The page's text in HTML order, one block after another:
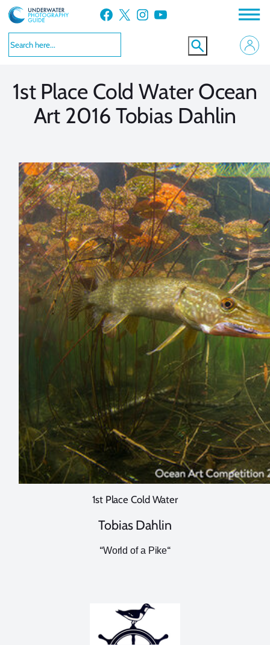
Skip
to
content
Facebook X Instagram YouTube
1st Place Cold Water Ocean
Art 2016 Tobias Dahlin
1st Place Cold Water
Tobias Dahlin
“World of a Pike“
VIEW MORE
VIEW MORE